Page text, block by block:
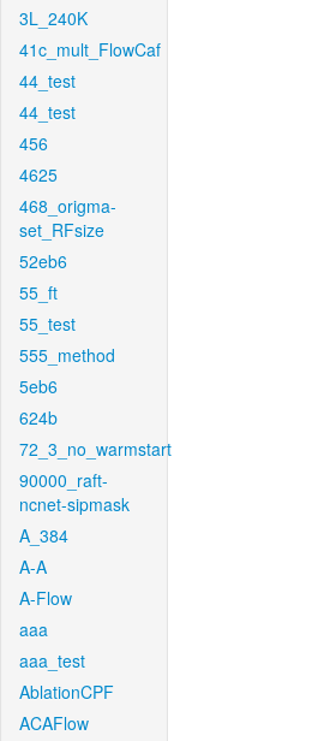
3L_240K
41c_mult_FlowCaf
44_test
44_test
456
4625
468_origma-
set_RFsize
52eb6
55_ft
55_test
555_method
5eb6
624b
72_3_no_warmstart
90000_raft-
ncnet-sipmask
A_384
A-A
A-Flow
aaa
aaa_test
AblationCPF
ACAFlow